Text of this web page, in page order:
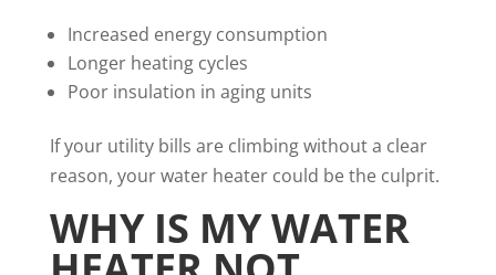
Increased energy consumption
Longer heating cycles
Poor insulation in aging units
If your utility bills are climbing without a clear
reason, your water heater could be the culprit.
WHY IS MY WATER